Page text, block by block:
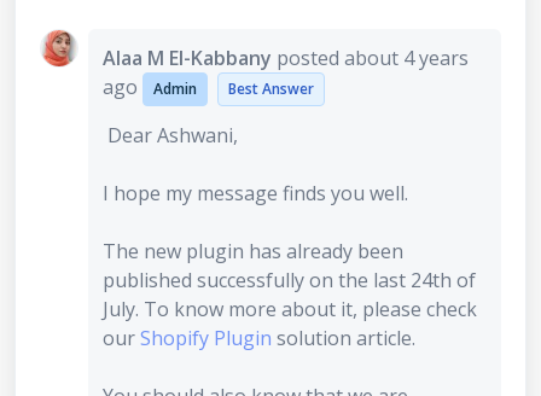
Alaa M El-Kabbany posted about 4 years
ago
Admin Best Answer
Dear Ashwani,
I hope my message finds you well.
The new plugin has already been
published successfully on the last 24th of
July. To know more about it, please check
ourShopify Plugin solution article.